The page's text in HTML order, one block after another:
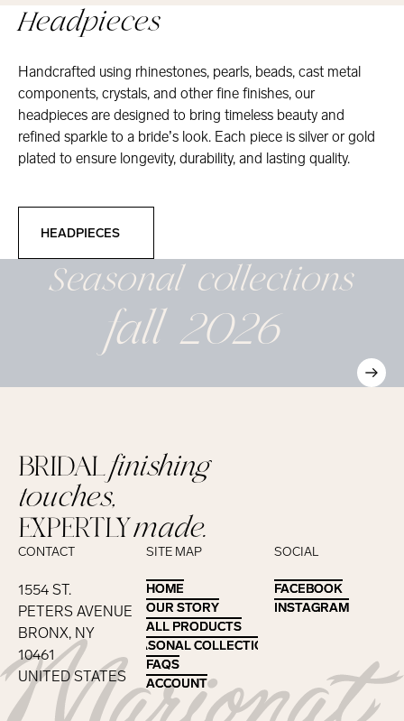
Headpieces
Handcrafted using rhinestones, pearls, beads, cast metal
components, crystals, and other fine finishes, our
headpieces are designed to bring timeless beauty and
refined sparkle to a bride’s look. Each piece is silver or gold
plated to ensure longevity, durability, and lasting quality.
HEADPIECES
Seasonalcollections
fall 2026
Footer
BRIDALfinishing
touches,
EXPERTLYmade.
CONTACT
1554 ST.
PETERS AVENUE
BRONX, NY
10461
UNITED STATES
SITE MAP
HOME
HOME
OUR STORY
OUR STORY
ALL PRODUCTS
ALL PRODUCTS
SEASONAL COLLECTIONS
SEASONAL COLLECTIONS
FAQS
FAQS
ACCOUNT
ACCOUNT
SOCIAL
FACEBOOK
FACEBOOK
INSTAGRAM
INSTAGRAM